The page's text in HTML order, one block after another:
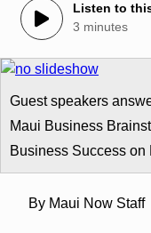
Listen to
3 minutes
Guest speakers
Maui Business
Business Success on
By Maui Now Staff